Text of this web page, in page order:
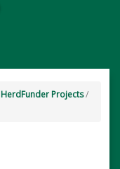
HerdFunder Projects/